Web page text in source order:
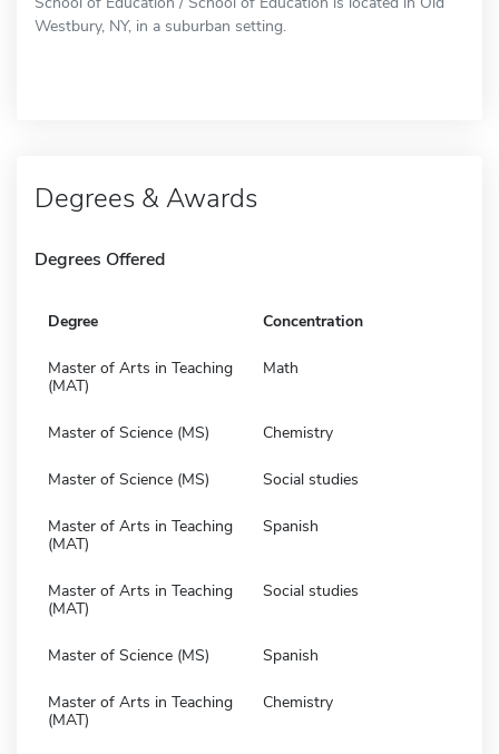
Westbury, NY, in a suburban setting.
Degrees & Awards
Degrees Offered
Degree Concentration
Master of Arts in Teaching
(MAT)
Math
Master of Science (MS) Chemistry
Master of Science (MS) Social studies
Master of Arts in Teaching
(MAT)
Spanish
Master of Arts in Teaching
(MAT)
Social studies
Master of Science (MS) Spanish
Master of Arts in Teaching
(MAT)
Chemistry